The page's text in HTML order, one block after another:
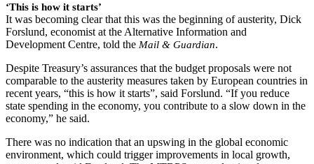
‘This is how it starts’
It was becoming clear that this was the beginning of austerity, Dick
Forslund, economist at the Alternative Information and
Development Centre, told the Mail & Guardian.
Despite Treasury’s assurances that the budget proposals were not
comparable to the austerity measures taken by European countries in
recent years, “this is how it starts”, said Forslund. “If you reduce
state spending in the economy, you contribute to a slow down in the
economy,” he said.
There was no indication that an upswing in the global economic
environment, which could trigger improvements in local growth,